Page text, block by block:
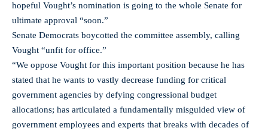
hopeful Vought’s nomination is going to the whole Senate for
ultimate approval “soon.”
Senate Democrats boycotted the committee assembly, calling
Vought “unfit for office.”
“We oppose Vought for this important position because he has
stated that he wants to vastly decrease funding for critical
government agencies by defying congressional budget
allocations; has articulated a fundamentally misguided view of
government employees and experts that breaks with decades of